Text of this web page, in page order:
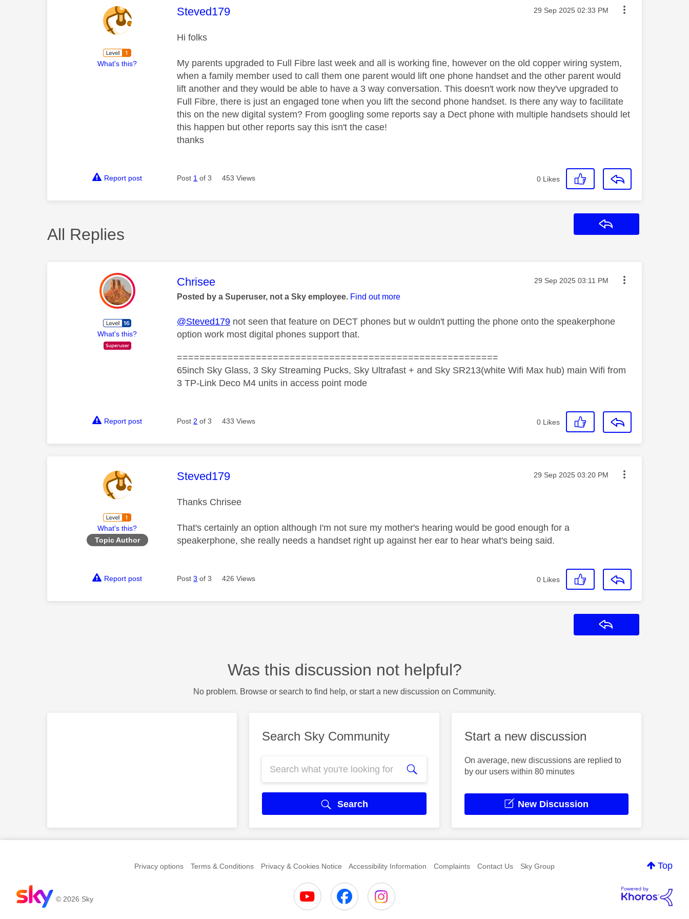
What's this?
This message was authored by:
Steved179 Message posted on
‎29 Sep 2025 02:33 PM
Hi folks
My parents upgraded to Full Fibre last week and all is working fine, however on the old copper wiring system,
when a family member used to call them one parent would lift one phone handset and the other parent would
lift another and they would be able to have a 3 way conversation. This doesn't work now they've upgraded to
Full Fibre, there is just an engaged tone when you lift the second phone handset. Is there any way to facilitate
this on the new digital system? From googling some reports say a Dect phone with multiple handsets should let
this happen but other reports say this isn't the case!
thanks
Report post Post 1 of 3 453 Views 0 Likes
All Replies
What's this?
This message was authored by:
Chrisee Message posted on
‎29 Sep 2025 03:11 PM
Posted by a Superuser, not a Sky employee. Find out more
@Steved179 not seen that feature on DECT phones but w ouldn't putting the phone onto the speakerphone
option work most digital phones support that.
=========================================================
65inch Sky Glass, 3 Sky Streaming Pucks, Sky Ultrafast + and Sky SR213(white Wifi Max hub) main Wifi from
3 TP-Link Deco M4 units in access point mode
Report post Post 2 of 3 433 Views 0 Likes
What's this?
Topic Author
This message was authored by:
Steved179 Message posted on
‎29 Sep 2025 03:20 PM
Thanks Chrisee
That's certainly an option although I'm not sure my mother's hearing would be good enough for a
speakerphone, she really needs a handset right up against her ear to hear what's being said.
Report post Post3 of 3 426 Views 0 Likes
Was this discussion not helpful?
No problem. Browse or search to find help, or start a new discussion on Community.
Search Sky Community
Search
Start a new discussion
On average, new discussions are replied to
by our users within 80 minutes
New Discussion
Top
Privacy options Terms & Conditions Privacy & Cookies Notice Accessibility Information Complaints Contact Us Sky Group
© 2026 Sky